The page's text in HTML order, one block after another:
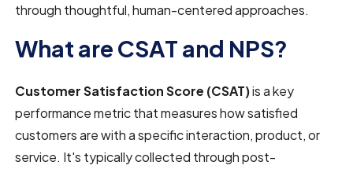
through thoughtful, human-centered approaches.
What are CSAT and NPS?
Customer Satisfaction Score (CSAT)is a key
performance metric that measures how satisfied
customers are with a specific interaction, product, or
service. It's typically collected through post-